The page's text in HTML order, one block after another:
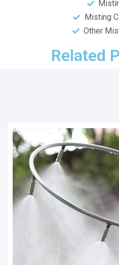
Misting
Other
Related